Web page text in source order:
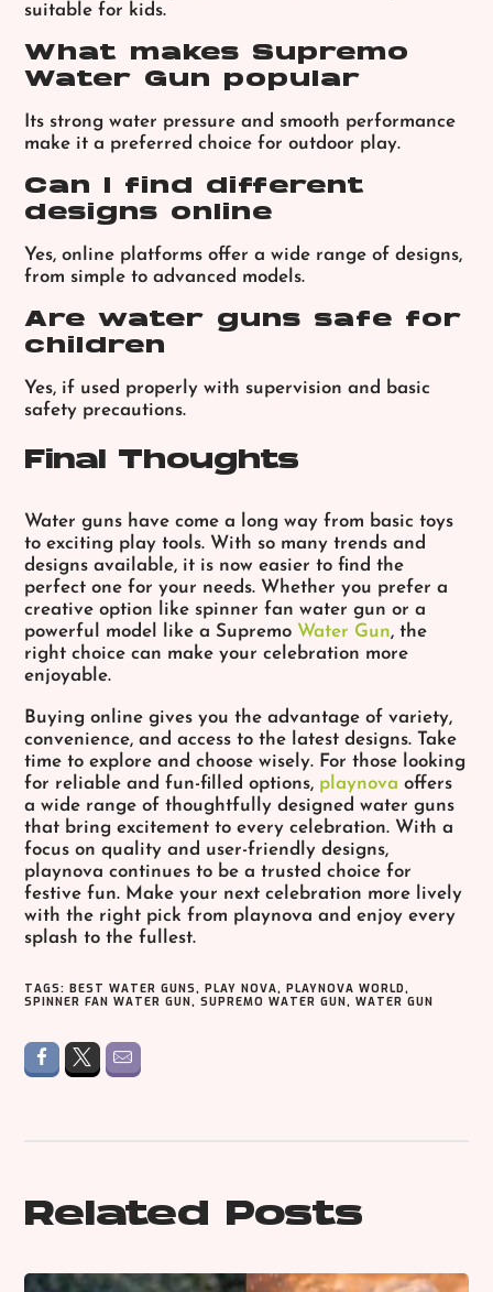
suitable for kids.
What makes Supremo
Water Gun popular
Its strong water pressure and smooth performance
make it a preferred choice for outdoor play.
Can I find different
designs online
Yes, online platforms offer a wide range of designs,
from simple to advanced models.
Are water guns safe for
children
Yes, if used properly with supervision and basic
safety precautions.
Final Thoughts
Water guns have come a long way from basic toys
to exciting play tools. With so many trends and
designs available, it is now easier to find the
perfect one for your needs. Whether you prefer a
creative option like spinner fan water gun or a
powerful model like a Supremo Water Gun, the
right choice can make your celebration more
enjoyable.
Buying online gives you the advantage of variety,
convenience, and access to the latest designs. Take
time to explore and choose wisely. For those looking
for reliable and fun-filled options, playnova offers
a wide range of thoughtfully designed water guns
that bring excitement to every celebration. With a
focus on quality and user-friendly designs,
playnova continues to be a trusted choice for
festive fun. Make your next celebration more lively
with the right pick from playnova and enjoy every
splash to the fullest.
TAGS: BEST WATER GUNS, PLAY NOVA, PLAYNOVA WORLD,
SPINNER FAN WATER GUN,SUPREMO WATER GUN,WATER GUN
Related Posts